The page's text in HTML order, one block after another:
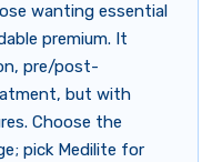
wanting essential
premium. It
pre/post-
but with
Choose the
pick Medilite for